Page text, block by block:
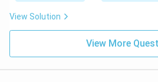
View Solution
View More